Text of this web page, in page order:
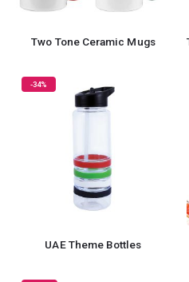
Two Tone Ceramic Mugs
-34%
UAE Theme Bottles